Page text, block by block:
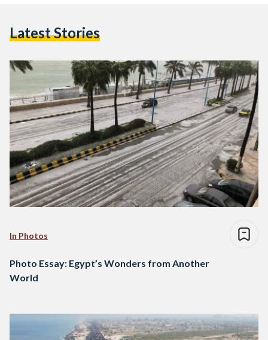
Latest Stories
In Photos
Photo Essay: Egypt’s Wonders from Another
World